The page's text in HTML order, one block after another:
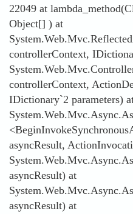
22049 at
Object[] ) at
controllerContext,
controllerContext,
IDictionary`2 parameters)
asyncResult,
asyncResult) at
asyncResult) at